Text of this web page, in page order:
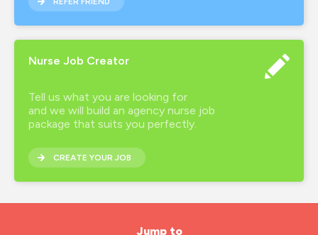
Nurse Job Creator
Tell us what you are looking for
and we will build an agency nurse job
package that suits you perfectly.
CREATE YOUR JOB
Jump to